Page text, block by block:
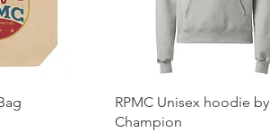
Vista rápida
RPMC Unisex hoodie by
Champion